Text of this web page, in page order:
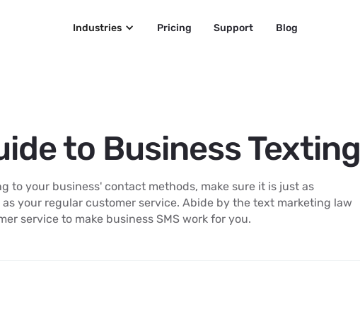
Industries Pricing Support Blog
to Business Texting
to your business' contact methods, make sure it is just as
your regular customer service. Abide by the text marketing law
service to make business SMS work for you.